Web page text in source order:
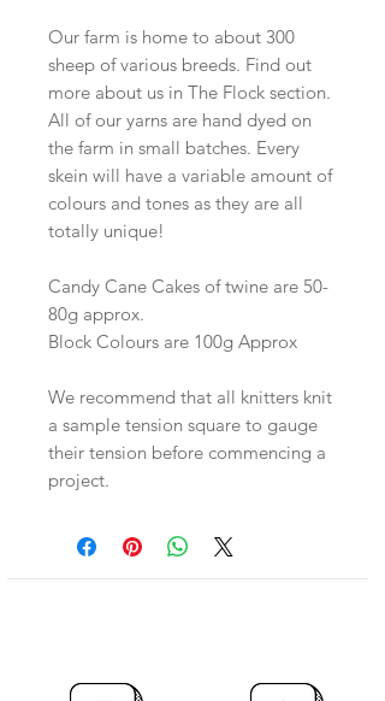
Our farm is home to about 300
sheep of various breeds. Find out
more about us in The Flock section.
All of our yarns are hand dyed on
the farm in small batches. Every
skein will have a variable amount of
colours and tones as they are all
totally unique!
Candy Cane Cakes of twine are 50-
80g approx.
Block Colours are 100g Approx
We recommend that all knitters knit
a sample tension square to gauge
their tension before commencing a
project.